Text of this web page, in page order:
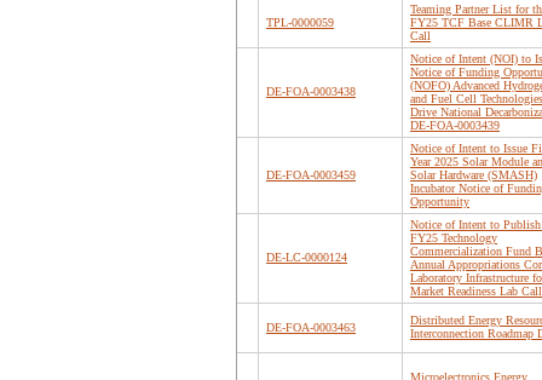
TPL-0000059
Teaming Partner List for
FY25 TCF Base CLIMR
Call
DE-FOA-0003438
Notice of Intent (NOI) to
Notice of Funding
(NOFO) Advanced
and Fuel Cell
Drive National
DE-FOA-0003439
DE-FOA-0003459
Notice of Intent to Issue
Year 2025 Solar Module
Solar Hardware (SMASH)
Incubator Notice of
Opportunity
DE-LC-0000124
Notice of Intent to Publish
FY25 Technology
Commercialization Fund
Annual Appropriations
Laboratory Infrastructure
Market Readiness Lab Call
DE-FOA-0003463
Distributed Energy
Interconnection Roadmap
Microelectronics Energy